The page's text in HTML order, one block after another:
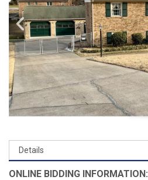
ONLINE BIDDING INFORMATION: